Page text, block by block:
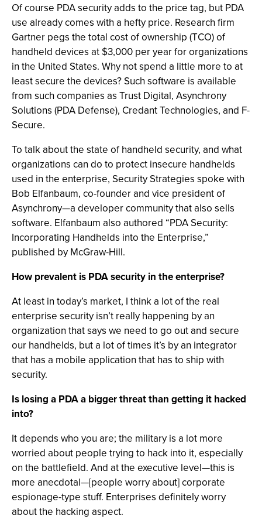
Of course PDA security adds to the price tag, but PDA
use already comes with a hefty price. Research firm
Gartner pegs the total cost of ownership (TCO) of
handheld devices at $3,000 per year for organizations
in the United States. Why not spend a little more to at
least secure the devices? Such software is available
from such companies as Trust Digital, Asynchrony
Solutions (PDA Defense), Credant Technologies, and F-
Secure.
To talk about the state of handheld security, and what
organizations can do to protect insecure handhelds
used in the enterprise, Security Strategies spoke with
Bob Elfanbaum, co-founder and vice president of
Asynchrony—a developer community that also sells
software. Elfanbaum also authored “PDA Security:
Incorporating Handhelds into the Enterprise,”
published by McGraw-Hill.
How prevalent is PDA security in the enterprise?
At least in today’s market, I think a lot of the real
enterprise security isn’t really happening by an
organization that says we need to go out and secure
our handhelds, but a lot of times it’s by an integrator
that has a mobile application that has to ship with
security.
Is losing a PDA a bigger threat than getting it hacked
into?
It depends who you are; the military is a lot more
worried about people trying to hack into it, especially
on the battlefield. And at the executive level—this is
more anecdotal—[people worry about] corporate
espionage-type stuff. Enterprises definitely worry
about the hacking aspect.